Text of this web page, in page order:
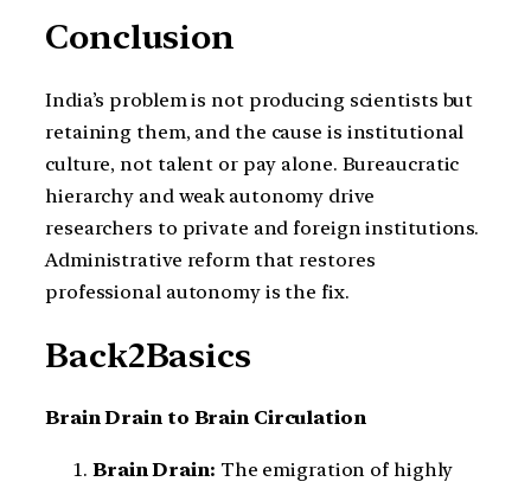
Conclusion
India’s problem is not producing scientists but
retaining them, and the cause is institutional
culture, not talent or pay alone. Bureaucratic
hierarchy and weak autonomy drive
researchers to private and foreign institutions.
Administrative reform that restores
professional autonomy is the fix.
Back2Basics
Brain Drain to Brain Circulation
Brain Drain: The emigration of highly